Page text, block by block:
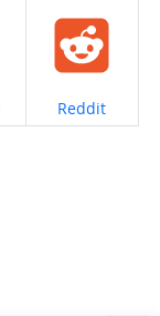
Share on
Reddit